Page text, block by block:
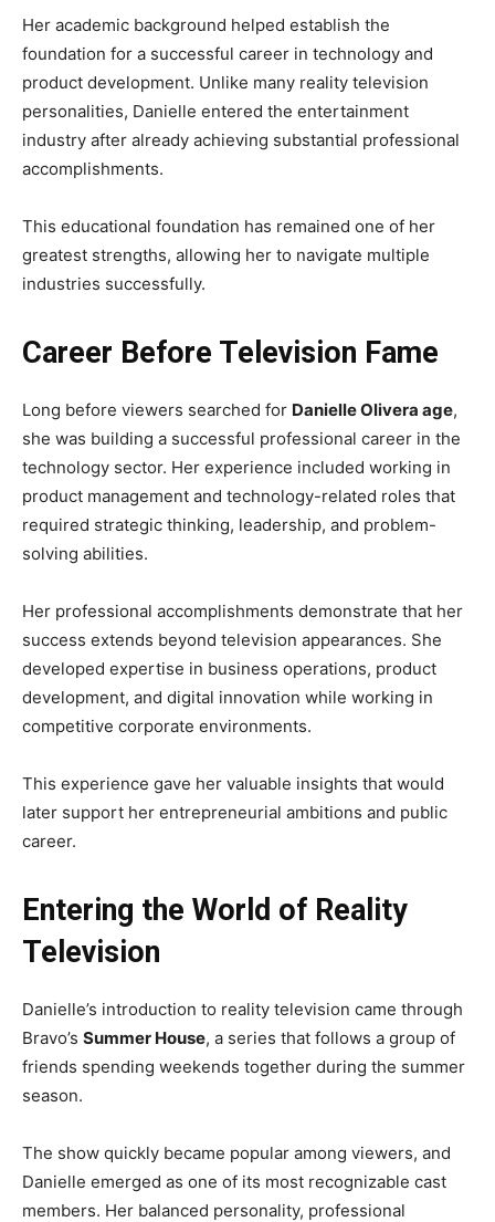
Her academic background helped establish the
foundation for a successful career in technology and
product development. Unlike many reality television
personalities, Danielle entered the entertainment
industry after already achieving substantial professional
accomplishments.
This educational foundation has remained one of her
greatest strengths, allowing her to navigate multiple
industries successfully.
Career Before Television Fame
Long before viewers searched for Danielle Olivera age,
she was building a successful professional career in the
technology sector. Her experience included working in
product management and technology-related roles that
required strategic thinking, leadership, and problem-
solving abilities.
Her professional accomplishments demonstrate that her
success extends beyond television appearances. She
developed expertise in business operations, product
development, and digital innovation while working in
competitive corporate environments.
This experience gave her valuable insights that would
later support her entrepreneurial ambitions and public
career.
Entering the World of Reality
Television
Danielle’s introduction to reality television came through
Bravo’s Summer House, a series that follows a group of
friends spending weekends together during the summer
season.
The show quickly became popular among viewers, and
Danielle emerged as one of its most recognizable cast
members. Her balanced personality, professional